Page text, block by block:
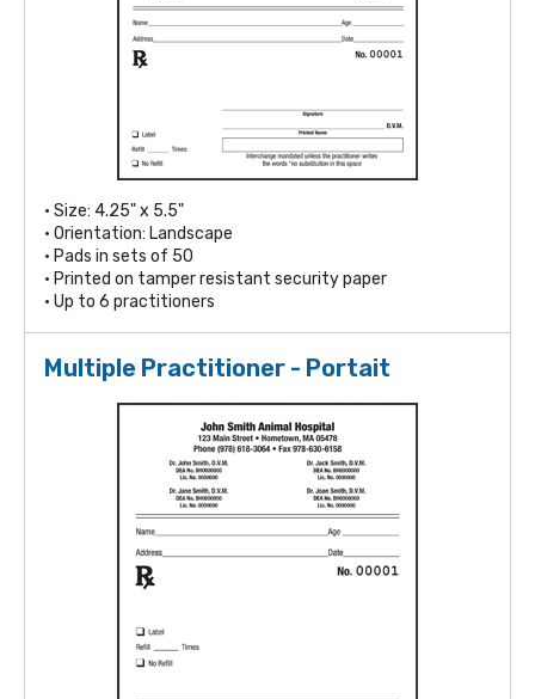
• Size: 4.25" x 5.5"
• Orientation: Landscape
• Pads in sets of 50
• Printed on tamper resistant security paper
• Up to 6 practitioners
Multiple Practitioner - Portait